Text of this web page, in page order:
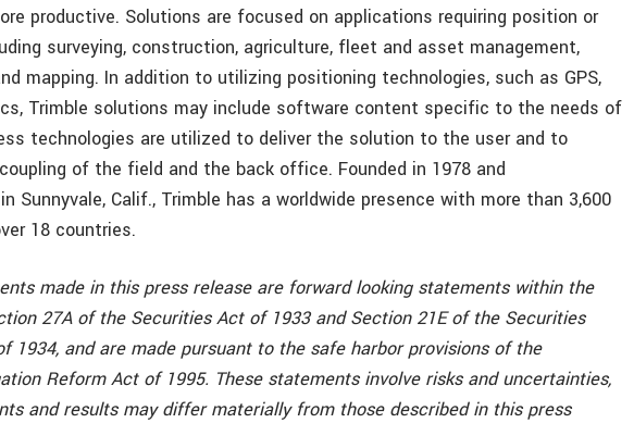
productive. Solutions are focused on applications requiring position or
surveying, construction, agriculture, fleet and asset management,
mapping. In addition to utilizing positioning technologies, such as GPS,
Trimble solutions may include software content specific to the needs of
technologies are utilized to deliver the solution to the user and to
of the field and the back office. Founded in 1978 and
Sunnyvale, Calif., Trimble has a worldwide presence with more than 3,600
18 countries.
made in this press release are forward looking statements within the
27A of the Securities Act of 1933 and Section 21E of the Securities
1934, and are made pursuant to the safe harbor provisions of the
Reform Act of 1995. These statements involve risks and uncertainties,
and results may differ materially from those described in this press